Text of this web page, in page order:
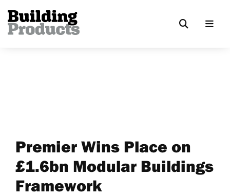
Premier Wins Place on
£1.6bn Modular Buildings
Framework